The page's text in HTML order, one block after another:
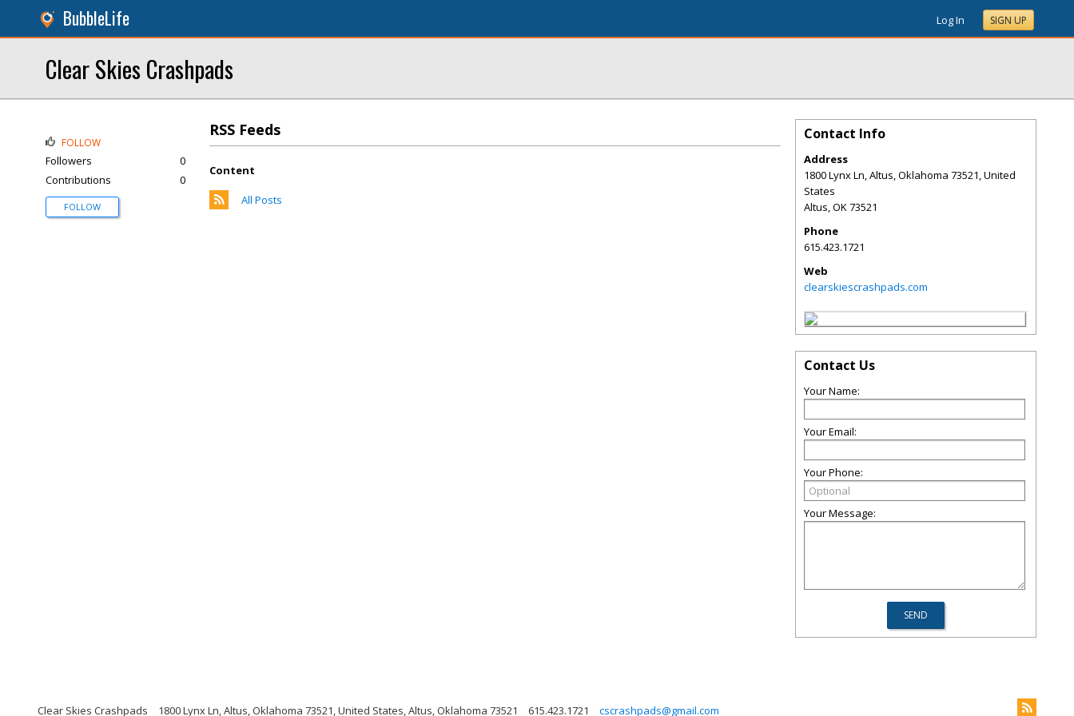
BubbleLife Log In SIGN UP
Clear Skies Crashpads
RSS Feeds
Content
All Posts
FOLLOW
Followers
0
Contributions
0
FOLLOW
Contact Info
Address
1800 Lynx Ln, Altus, Oklahoma 73521, United
States
Altus,OK73521
Phone
615.423.1721
Web
clearskiescrashpads.com
Contact Us
Your Name:
Your Email:
Your Phone:
Your Message:
Clear Skies Crashpads 1800 Lynx Ln, Altus, Oklahoma 73521, United States, Altus, Oklahoma 73521 615.423.1721 cscrashpads@gmail.com